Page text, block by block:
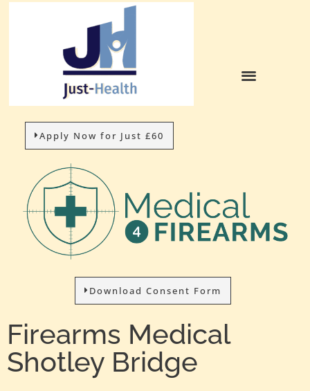
Apply Now for Just £60
Download Consent Form
Firearms Medical
Shotley Bridge